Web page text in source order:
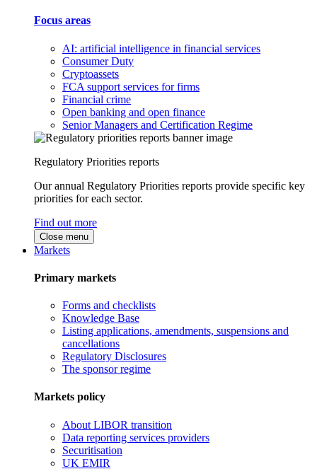
Focus areas
AI: artificial intelligence in financial services
Consumer Duty
Cryptoassets
FCA support services for firms
Financial crime
Open banking and open finance
Senior Managers and Certification Regime
Regulatory Priorities reports
Our annual Regulatory Priorities reports provide specific key
priorities for each sector.
Find out more
Close menu
Markets
Primary markets
Forms and checklists
Knowledge Base
Listing applications, amendments, suspensions and
cancellations
Regulatory Disclosures
The sponsor regime
Markets policy
About LIBOR transition
Data reporting services providers
Securitisation
UK EMIR